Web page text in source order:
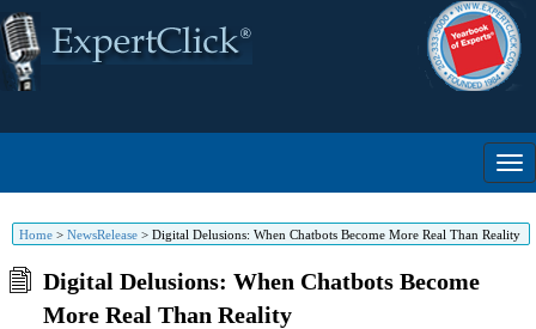
Home > NewsRelease > Digital Delusions: When Chatbots Become More Real Than Reality
Digital Delusions: When Chatbots Become
More Real Than Reality